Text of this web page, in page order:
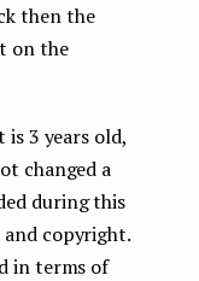
then the
on the
3 years old,
changed a
during this
copyright.
in terms of